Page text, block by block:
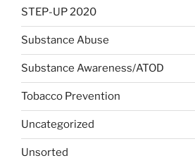
STEP-UP 2020
Substance Abuse
Substance Awareness/ATOD
Tobacco Prevention
Uncategorized
Unsorted